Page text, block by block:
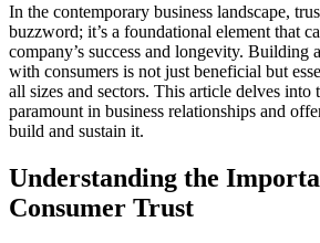
In the contemporary business landscape,
buzzword; it’s a foundational element that
company’s success and longevity. Building
with consumers is not just beneficial but
all sizes and sectors. This article delves into
paramount in business relationships and
build and sustain it.
Understanding the
Consumer Trust